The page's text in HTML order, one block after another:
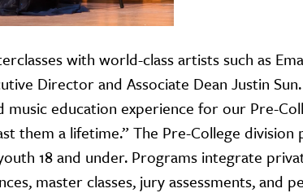
with world-class artists such as
Director and Associate Dean Justin
music education experience for our Pre-
them a lifetime.” The Pre-College
18 and under. Programs integrate
master classes, jury assessments,